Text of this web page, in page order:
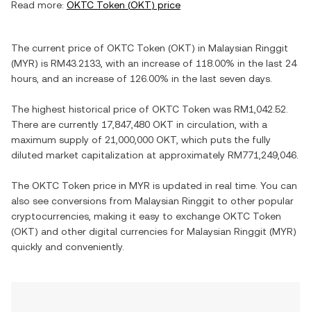
Read more: OKTC Token (OKT) price
The current price of OKTC Token (OKT) in Malaysian Ringgit
(MYR) is RM43.2133 , with an increase of 118.00% in the last 24
hours, and an increase of 126.00% in the last seven days.
The highest historical price of OKTC Token was RM1,042.52
There are currently 17,847,480 OKT in circulation, with a
maximum supply of 21,000,000 OKT , which puts the fully
diluted market capitalization at approximately RM771,249,046
The OKTC Token price in MYR is updated in real time. You can
also see conversions from Malaysian Ringgit to other popular
cryptocurrencies, making it easy to exchange OKTC Token
(OKT) and other digital currencies for Malaysian Ringgit (MYR)
quickly and conveniently.